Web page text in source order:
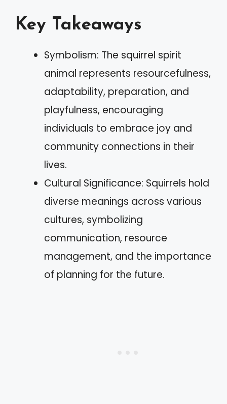
Key Takeaways
Symbolism: The squirrel spirit
animal represents resourcefulness,
adaptability, preparation, and
playfulness, encouraging
individuals to embrace joy and
community connections in their
lives.
Cultural Significance: Squirrels hold
diverse meanings across various
cultures, symbolizing
communication, resource
management, and the importance
of planning for the future.